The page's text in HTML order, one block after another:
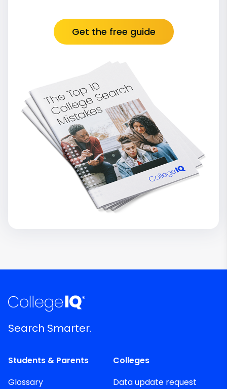
Get the free guide
Search Smarter.
Students & Parents
Glossary
Colleges
Data update request